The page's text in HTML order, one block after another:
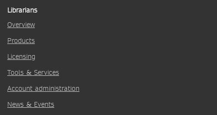
Librarians
Overview
Products
Licensing
Tools & Services
Account administration
News & Events